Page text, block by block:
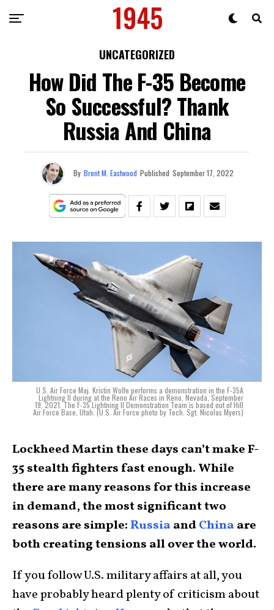
UNCATEGORIZED
How Did The F-35 Become
So Successful? Thank
Russia And China
By Brent M. Eastwood Published September 17, 2022
U.S. Air Force Maj. Kristin Wolfe performs a demonstration in the F-35A
Lightning II during at the Reno Air Races in Reno, Nevada, September
19, 2021. The F-35 Lightning II Demonstration Team is based out of Hill
Air Force Base, Utah. (U.S. Air Force photo by Tech. Sgt. Nicolas Myers)
Lockheed Martin these days can’t make F-
35 stealth fighters fast enough. While
there are many reasons for this increase
in demand, the most significant two
reasons are simple:Russia andChina are
both creating tensions all over the world.
If you follow U.S. military affairs at all, you
have probably heard plenty of criticism about